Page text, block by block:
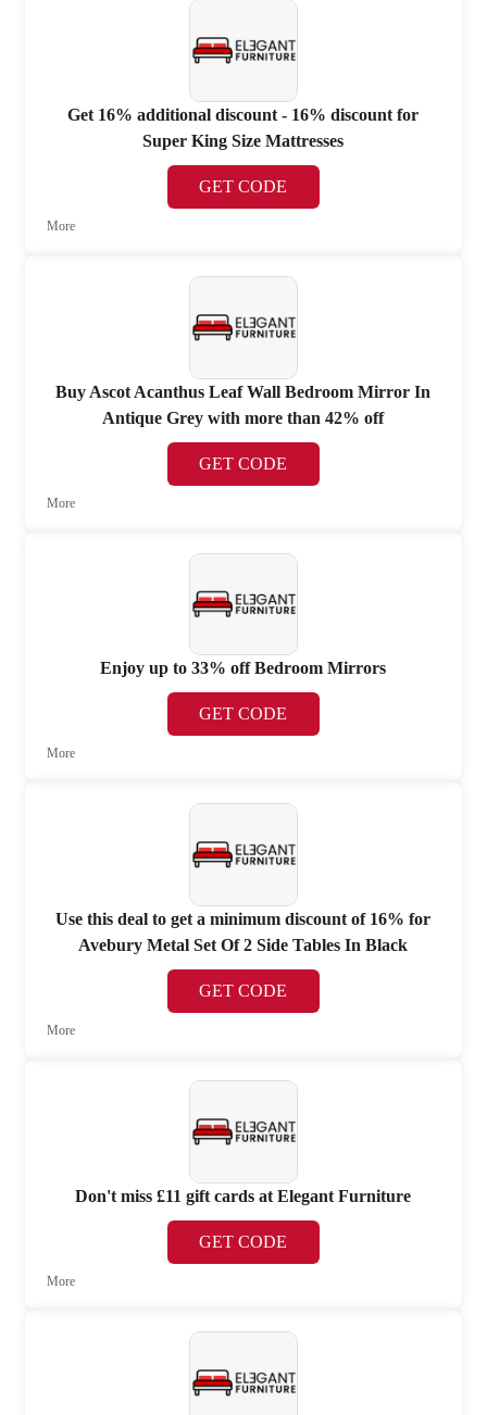
Get 16% additional discount - 16% discount for
Super King Size Mattresses
GET CODE
More
Buy Ascot Acanthus Leaf Wall Bedroom Mirror In
Antique Grey with more than 42% off
GET CODE
More
Enjoy up to 33% off Bedroom Mirrors
GET CODE
More
Use this deal to get a minimum discount of 16% for
Avebury Metal Set Of 2 Side Tables In Black
GET CODE
More
Don't miss £11 gift cards at Elegant Furniture
GET CODE
More